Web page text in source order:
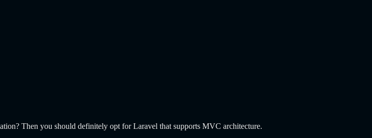
Then you should definitely opt for Laravel that supports MVC architecture.